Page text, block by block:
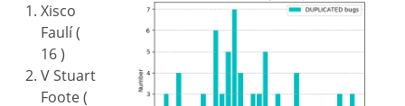
Xisco
Faulí (
16 )
V Stuart
Foote (